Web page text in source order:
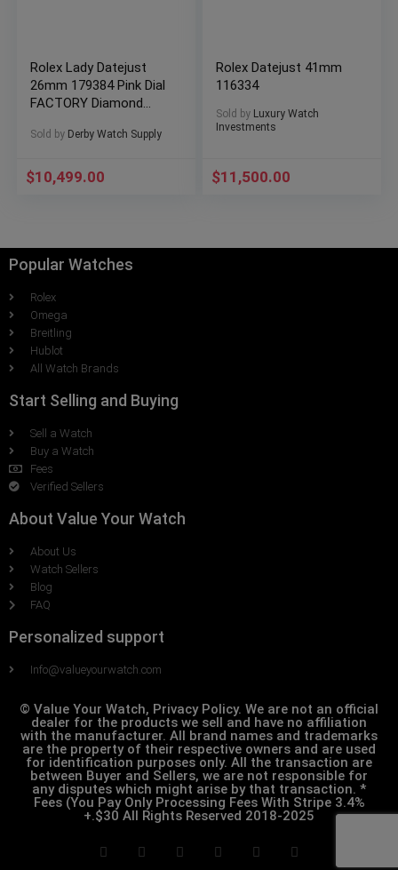
Rolex Lady Datejust
26mm 179384 Pink Dial
FACTORY Diamond
Sold by Derby Watch Supply
$10,499.00
Rolex Datejust 41mm
116334
Sold by Luxury Watch
Investments
$11,500.00
Popular Watches
Rolex
Omega
Breitling
Hublot
All Watch Brands
Start Selling and Buying
Sell a Watch
Buy a Watch
Fees
Verified Sellers
About Value Your Watch
About Us
Watch Sellers
Blog
FAQ
Personalized support
Info@valueyourwatch.com
© Value Your Watch, Privacy Policy. We are not an official
dealer for the products we sell and have no affiliation
with the manufacturer. All brand names and trademarks
are the property of their respective owners and are used
for identification purposes only. All the transaction are
between Buyer and Sellers, we are not responsible for
any disputes which might arise by that transaction. *
Fees (You Pay Only Processing Fees With Stripe 3.4%
+.$30 All Rights Reserved 2018-2025